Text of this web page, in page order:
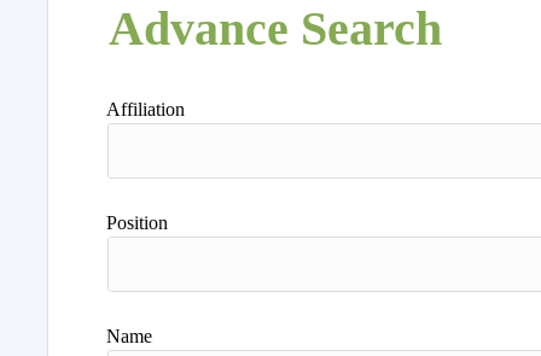
Advance Search
Affiliation
Position
Name